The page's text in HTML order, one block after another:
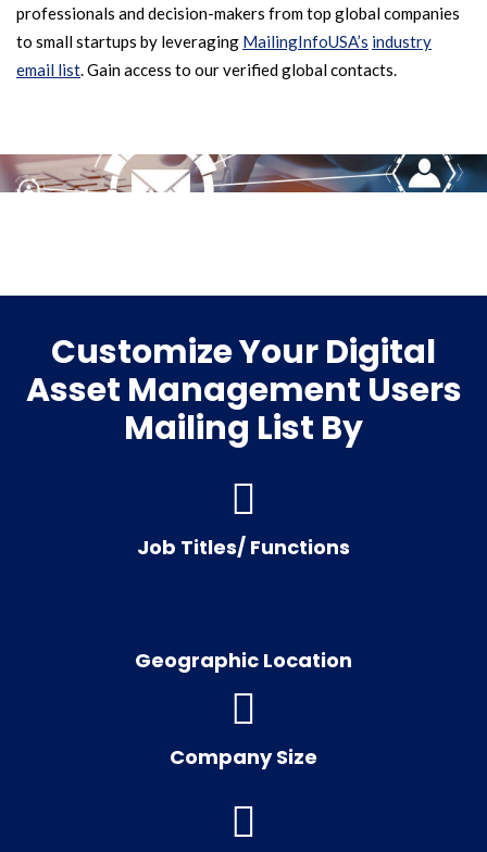
professionals and decision-makers from top global companies
to small startups by leveraging MailingInfoUSA’s industry
email list. Gain access to our verified global contacts.
Customize Your Digital
Asset Management Users
Mailing List By
Job Titles/ Functions
Geographic Location
Company Size